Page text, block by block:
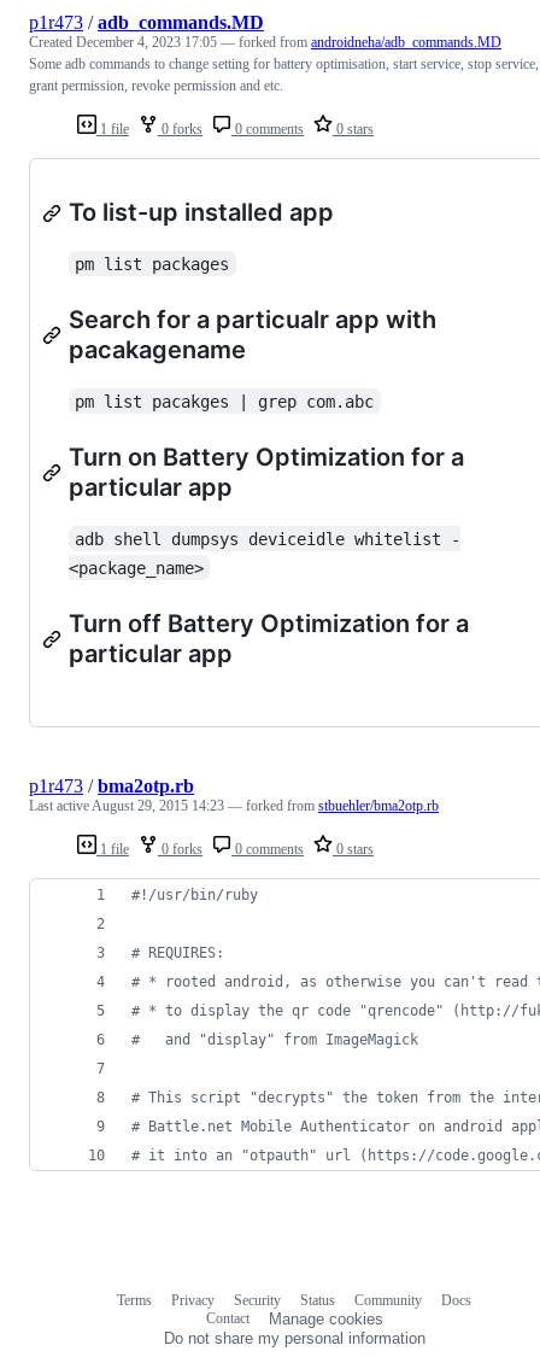
1 file 0 forks 0 comments 0 stars
p1r473 /adb_commands.MD
Created December 4, 2023 17:05 — forked from androidneha/adb_commands.MD
Some adb commands to change setting for battery optimisation, start service, stop service,
grant permission, revoke permission and etc.
To list-up installed app
pm list packages
Search for a particualr app with
pacakagename
pm list pacakges | grep com.abc
Turn on Battery Optimization for a
particular app
adb shell dumpsys deviceidle whitelist -
<package_name>
Turn off Battery Optimization for a
particular app
1 file 0 forks 0 comments 0 stars
p1r473 /bma2otp.rb
Last activeAugust 29, 2015 14:23 — forked from stbuehler/bma2otp.rb
#!/usr/bin/ruby
# REQUIRES:
# * rooted android, as otherwise you can't
# * to display the qr code "qrencode" (http://
#   and "display" from ImageMagick
# This script "decrypts" the token from the
# Battle.net Mobile Authenticator on android
# it into an "otpauth" url (https://
Terms Privacy Security Status Community
Docs
Contact
Manage cookies
Do not share my personal information